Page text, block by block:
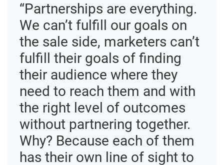
“Partnerships are everything.
We can’t fulfill our goals on
the sale side, marketers can’t
fulfill their goals of finding
their audience where they
need to reach them and with
the right level of outcomes
without partnering together.
Why? Because each of them
has their own line of sight to